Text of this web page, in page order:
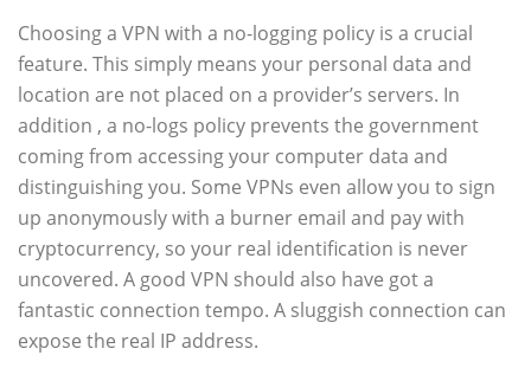
Choosing a VPN with a no-logging policy is a crucial
feature. This simply means your personal data and
location are not placed on a provider’s servers. In
addition , a no-logs policy prevents the government
coming from accessing your computer data and
distinguishing you. Some VPNs even allow you to sign
up anonymously with a burner email and pay with
cryptocurrency, so your real identification is never
uncovered. A good VPN should also have got a
fantastic connection tempo. A sluggish connection can
expose the real IP address.